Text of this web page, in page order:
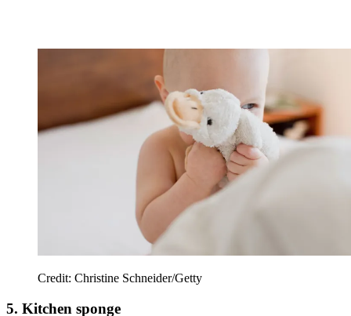
Credit: Christine Schneider/Getty
5. Kitchen sponge